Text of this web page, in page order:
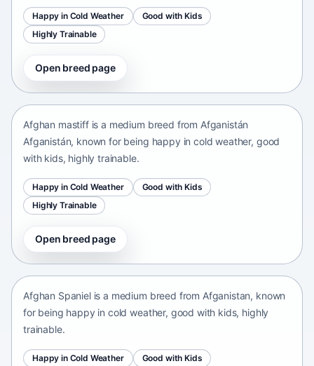
Happy in Cold Weather
Good with Kids
Highly Trainable
Open breed page
Afghan mastiff
Afghan mastiff is a medium breed from Afganistán
Afganistán, known for being happy in cold weather, good
with kids, highly trainable.
Happy in Cold Weather
Good with Kids
Highly Trainable
Open breed page
Afghan Spaniel
Afghan Spaniel is a medium breed from Afganistan, known
for being happy in cold weather, good with kids, highly
trainable.
Happy in Cold Weather Good with Kids